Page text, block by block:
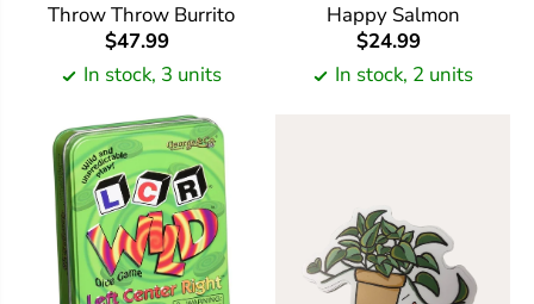
Throw Throw Burrito
$47.99
In stock, 3 units
Happy Salmon
$24.99
In stock, 2 units